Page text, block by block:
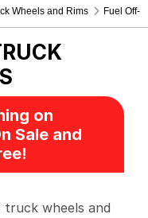
Wheels and Rims
Fuel Off-
on
Sale and
truck wheels and